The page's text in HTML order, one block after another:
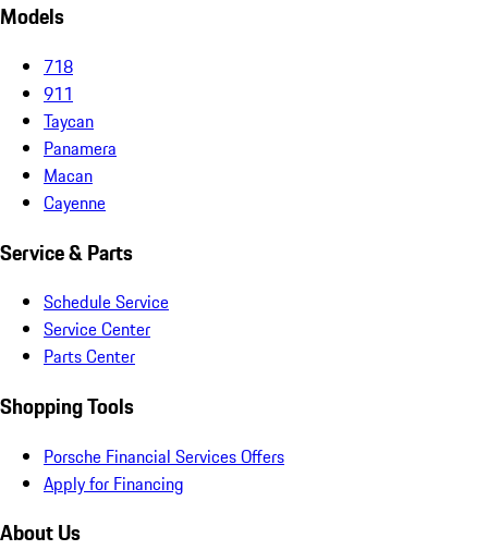
Models
718
911
Taycan
Panamera
Macan
Cayenne
Service & Parts
Schedule Service
Service Center
Parts Center
Shopping Tools
Porsche Financial Services Offers
Apply for Financing
About Us